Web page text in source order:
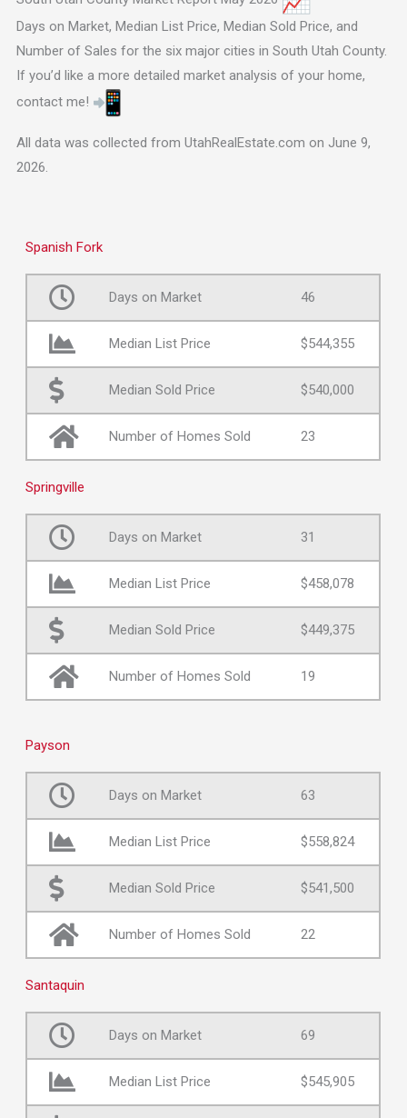
Days on Market, Median List Price, Median Sold Price, and
Number of Sales for the six major cities in South Utah County.
If you’d like a more detailed market analysis of your home,
contact me!
All data was collected from UtahRealEstate.com on June 9,
2026.
Spanish Fork
Days on Market 46
Median List Price $544,355
Median Sold Price $540,000
Number of Homes Sold 23
Springville
Days on Market 31
Median List Price $458,078
Median Sold Price $449,375
Number of Homes Sold 19
Payson
Days on Market 63
Median List Price $558,824
Median Sold Price $541,500
Number of Homes Sold 22
Santaquin
Days on Market 69
Median List Price $545,905